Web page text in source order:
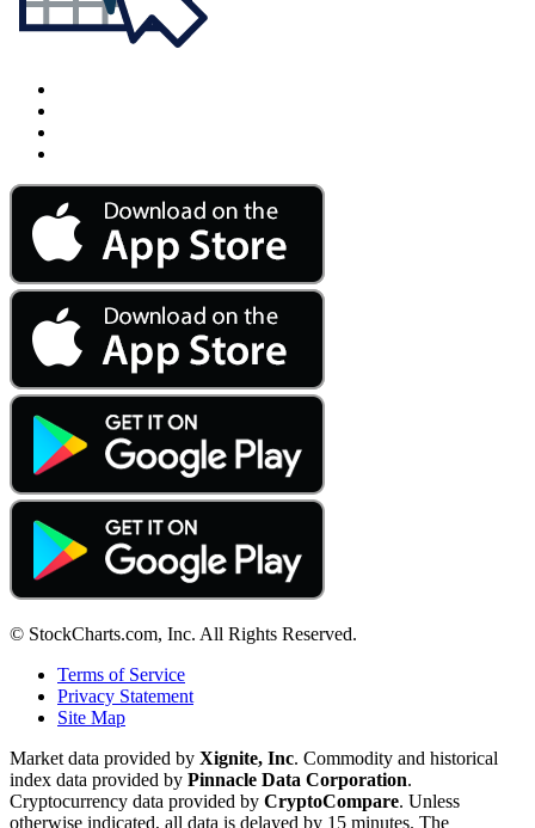
© StockCharts.com, Inc. All Rights Reserved.
Terms of Service
Privacy Statement
Site Map
Market data provided by Xignite, Inc. Commodity and historical
index data provided by Pinnacle Data Corporation.
Cryptocurrency data provided by CryptoCompare. Unless
otherwise indicated, all data is delayed by 15 minutes. The